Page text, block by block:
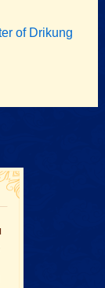
of Drikung